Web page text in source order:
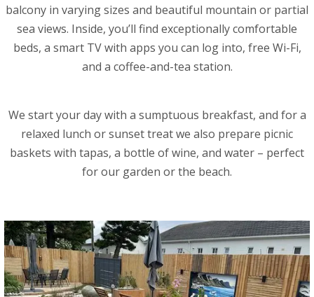
balcony in varying sizes and beautiful mountain or partial
sea views. Inside, you’ll find exceptionally comfortable
beds, a smart TV with apps you can log into, free Wi-Fi,
and a coffee-and-tea station.
We start your day with a sumptuous breakfast, and for a
relaxed lunch or sunset treat we also prepare picnic
baskets with tapas, a bottle of wine, and water – perfect
for our garden or the beach.